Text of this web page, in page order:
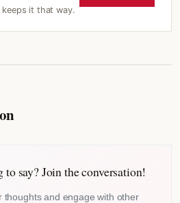
it that way.
to say? Join the conversation!
thoughts and engage with other